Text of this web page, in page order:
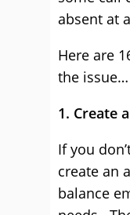
absent at
Here are
the issue…
1. Create
If you
create an
balance